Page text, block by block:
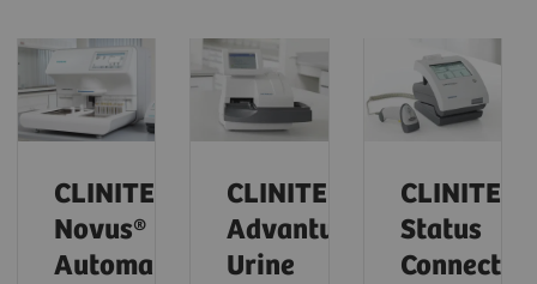
CLINITEK
Novus®
Automated
CLINITEK
Advantus
Urine
CLINITEK
Status
Connect